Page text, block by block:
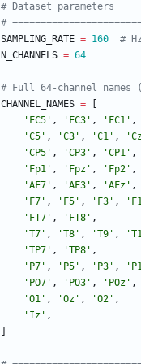
# Dataset parameters
#
SAMPLING_RATE = 160
# Hz
N_CHANNELS = 64
# Full 64-channel names
CHANNEL_NAMES =
' FC5 ' , ' FC3 ' , ' FC1 ' ,
'C5 ' , 'C3 ' , 'C1 ' , '
'CP5 ' , 'CP3 ' , 'CP1 ' ,
' Fp1 ' , ' Fpz ' , ' Fp2 ' ,
'AF7 ' , 'AF3 ' , 'AFz ' ,
' F7 ' , ' F5 ' , ' F3 ' , '
' FT7 ' , ' FT8 ' ,
'T7 ' , 'T8 ' , 'T9 ' , '
'TP7 ' , 'TP8 ' ,
' P7 ' , ' P5 ' , ' P3 ' , '
' PO7 ' , ' PO3 ' , ' POz ' ,
'O1 ' , 'Oz ' , 'O2 ' ,
' Iz ' ,